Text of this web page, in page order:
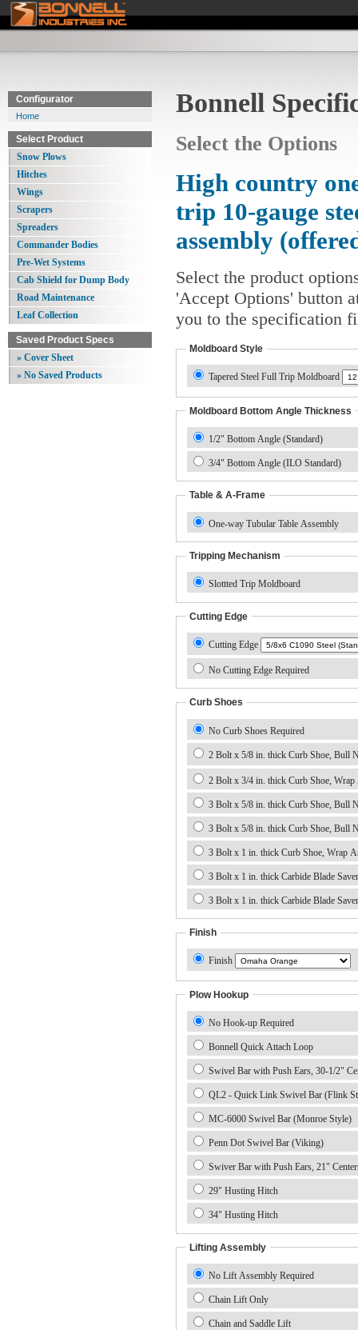
Bonnell
Select the Options
High country
trip 10-gauge
assembly
Select the product
'Accept Options' button
you to the specification
Moldboard Style
Tapered Steel Full Trip Moldboard
Moldboard Bottom Angle Thickness
1/2" Bottom Angle (Standard)
3/4" Bottom Angle (ILO Standard)
Table & A-Frame
One-way Tubular Table Assembly
Tripping Mechanism
Slottted Trip Moldboard
Cutting Edge
Cutting Edge
No Cutting Edge Required
Curb Shoes
No Curb Shoes Required
2 Bolt x 5/8 in. thick Curb Shoe, Bull
2 Bolt x 3/4 in. thick Curb Shoe,
3 Bolt x 5/8 in. thick Curb Shoe, Bull
3 Bolt x 5/8 in. thick Curb Shoe, Bull
3 Bolt x 1 in. thick Carbide Blade
Finish
Finish
Plow Hookup
No Hook-up Required
Bonnell Quick Attach Loop
Swivel Bar with Push Ears, 30-1/2"
QL2 - Quick Link Swivel Bar (Flink
MC-6000 Swivel Bar (Monroe Style)
Penn Dot Swivel Bar (Viking)
Swiver Bar with Push Ears, 21"
29" Husting Hitch
34" Husting Hitch
Lifting Assembly
No Lift Assembly Required
Chain Lift Only
Chain and Saddle Lift
Configurator
Home
Select Product
Snow Plows
Hitches
Wings
Scrapers
Spreaders
Commander Bodies
Pre-Wet Systems
Cab Shield for Dump Body
Road Maintenance
Leaf Collection
Saved Product Specs
» Cover Sheet
» No Saved Products